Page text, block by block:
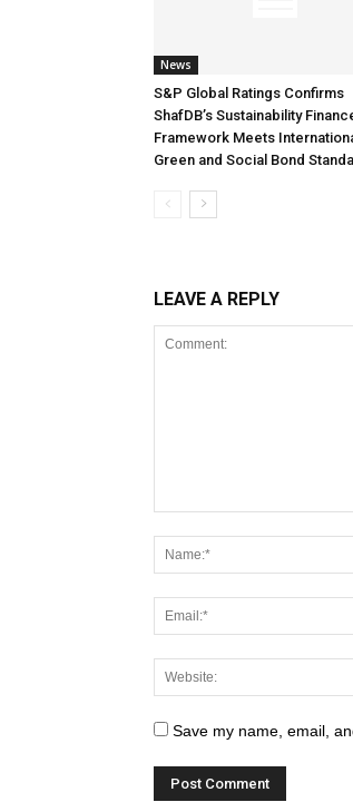
News
S&P Global Ratings Confirms
ShafDB’s Sustainability
Framework Meets
Green and Social Bond
LEAVE A REPLY
Save my name, email,